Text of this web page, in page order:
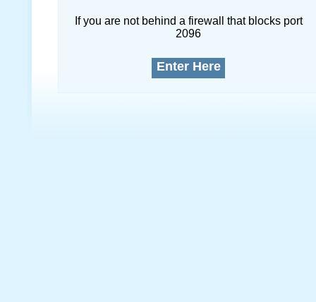
If you are not behind a firewall that blocks port
2096
Enter Here